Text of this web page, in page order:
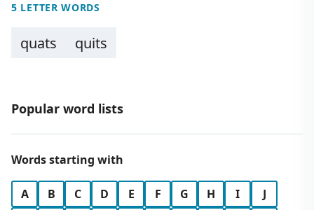
5 LETTER WORDS
quats quits
Popular word lists
Words starting with
A B C D E F G H I
J